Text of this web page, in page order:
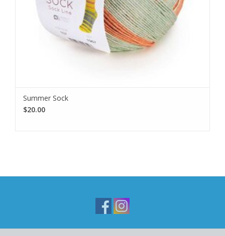
Summer Sock
$20.00